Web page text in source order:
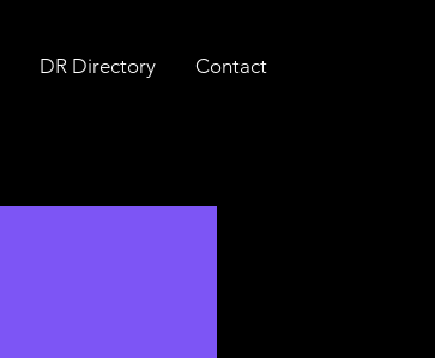
DR Directory Contact